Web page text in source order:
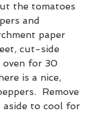
the tomatoes
and
paper
cut-side
oven for 30
is a nice,
Remove
aside to cool for